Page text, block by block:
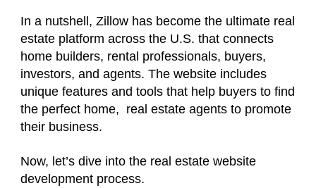
In a nutshell, Zillow has become the ultimate real
estate platform across the U.S. that connects
home builders, rental professionals, buyers,
investors, and agents. The website includes
unique features and tools that help buyers to find
the perfect home, real estate agents to promote
their business.
Now, let’s dive into the real estate website
development process.